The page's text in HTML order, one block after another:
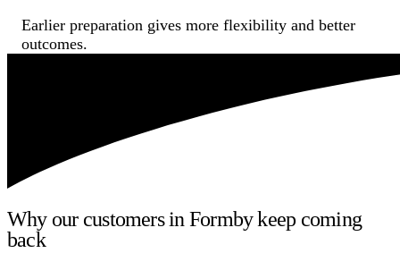
Earlier preparation gives more flexibility and better
outcomes.
Why our customers in Formby keep coming
back